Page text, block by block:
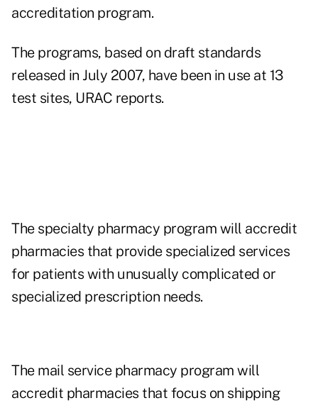
accreditation program.
The programs, based on draft standards
released in July 2007, have been in use at 13
test sites, URAC reports.
The specialty pharmacy program will accredit
pharmacies that provide specialized services
for patients with unusually complicated or
specialized prescription needs.
The mail service pharmacy program will
accredit pharmacies that focus on shipping